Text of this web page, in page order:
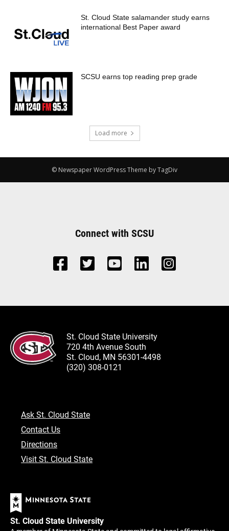
St. Cloud State salamander study earns
international Best Paper award
SCSU earns top reading prep grade
Load more
© Newspaper WordPress Theme by TagDiv
Connect with SCSU
St. Cloud State University
720 4th Avenue South
St. Cloud, MN 56301-4498
(320) 308-0121
Ask St. Cloud State
Contact Us
Directions
Visit St. Cloud State
St. Cloud State University